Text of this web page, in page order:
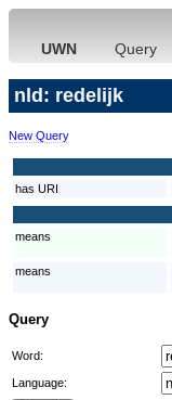
UWN Query
nld: redelijk
New Query
has URI
means
means
Query
Word:
Language: